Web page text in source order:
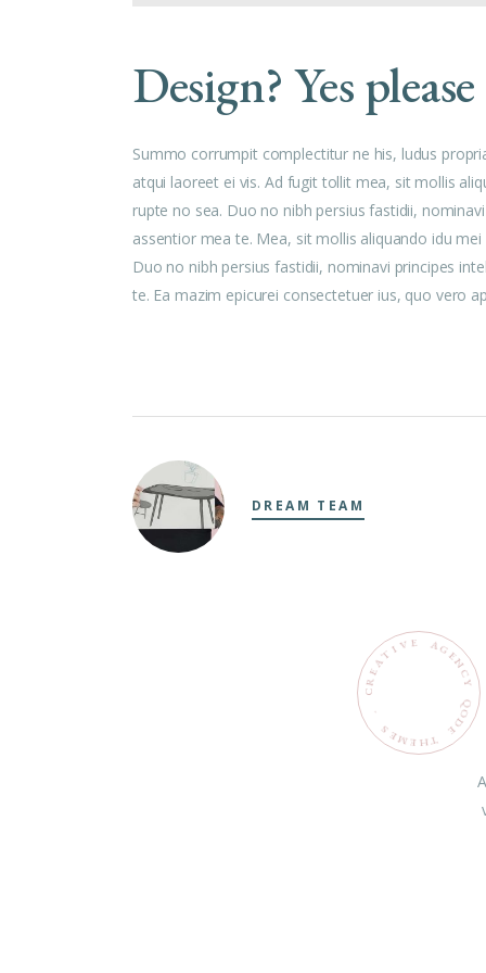
Design? Yes please
Summo corrumpit complectitur ne his, ludus
atqui laoreet ei vis. Ad fugit tollit mea, sit mollis
rupte no sea. Duo no nibh persius fastidii,
assentior mea te. Mea, sit mollis aliquando idu
Duo no nibh persius fastidii, nominavi principes
te. Ea mazim epicurei consectetuer ius, quo vero
DREAM TEAM
T I V E AGE
N
C
Y
Q
O
D
E
T
H
E
M
E
S
.